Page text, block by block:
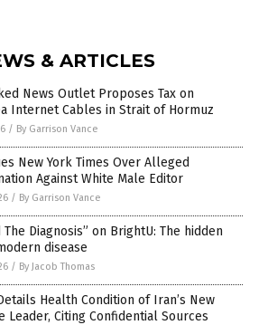
& ARTICLES
News Outlet Proposes Tax on
Internet Cables in Strait of Hormuz
/ By Garrison Vance
New York Times Over Alleged
Against White Male Editor
/ By Garrison Vance
The Diagnosis” on BrightU: The hidden
disease
/ By Jacob Thomas
Health Condition of Iran’s New
Leader, Citing Confidential Sources